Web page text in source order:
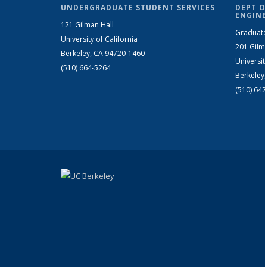
UNDERGRADUATE STUDENT SERVICES
121 Gilman Hall
University of California
Berkeley, CA 94720-1460
(510) 664-5264
DEPT
201
(510)